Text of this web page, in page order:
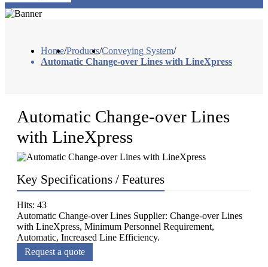
Home/Products/Conveying System/
Automatic Change-over Lines with LineXpress
Automatic Change-over Lines
with LineXpress
Key Specifications / Features
Hits: 43
Automatic Change-over Lines Supplier: Change-over Lines
with LineXpress, Minimum Personnel Requirement,
Automatic, Increased Line Efficiency.
Request a quote